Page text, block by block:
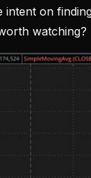
intent on
watching?